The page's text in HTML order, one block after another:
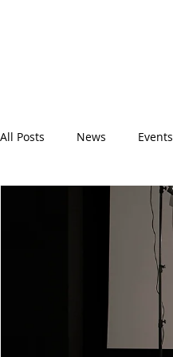
All Posts News Events
Spotlight